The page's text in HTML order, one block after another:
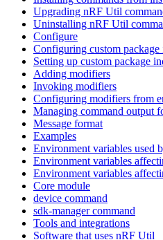
Upgrading nRF Util
Uninstalling nRF Util
Configure
Configuring custom
Setting up custom package
Adding modifiers
Invoking modifiers
Configuring modifiers from
Managing command output
Message format
Examples
Environment variables used
Environment variables
Environment variables
Core module
device command
sdk-manager command
Tools and integrations
Software that uses nRF Util